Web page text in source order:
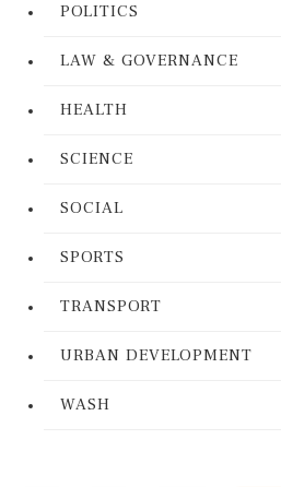
POLITICS
LAW & GOVERNANCE
HEALTH
SCIENCE
SOCIAL
SPORTS
TRANSPORT
URBAN DEVELOPMENT
WASH